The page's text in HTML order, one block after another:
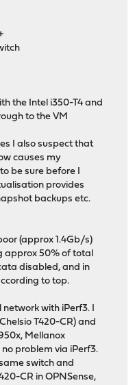
the Intel i350-T4 and
to the VM
I also suspect that
causes my
be sure before I
provides
backups etc.
(approx 1.4Gb/s)
approx 50% of total
disabled, and in
to top.
with iPerf3. I
T420-CR) and
Mellanox
problem via iPerf3.
switch and
CR in OPNSense,